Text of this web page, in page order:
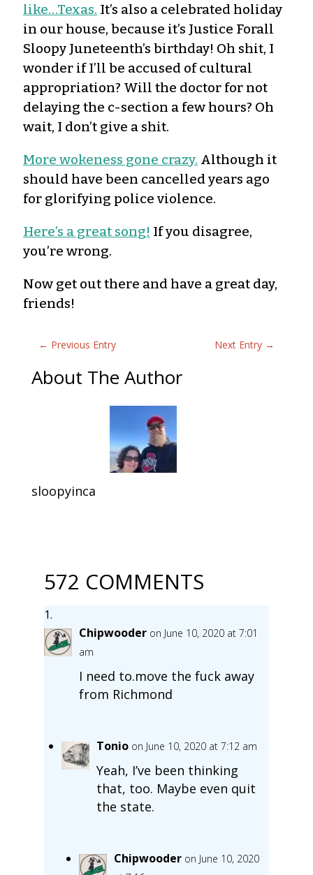
like…Texas. It’s also a celebrated holiday
in our house, because it’s Justice Forall
Sloopy Juneteenth’s birthday! Oh shit, I
wonder if I’ll be accused of cultural
appropriation? Will the doctor for not
delaying the c-section a few hours? Oh
wait, I don’t give a shit.
More wokeness gone crazy. Although it
should have been cancelled years ago
for glorifying police violence.
Here’s a great song! If you disagree,
you’re wrong.
Now get out there and have a great day,
friends!
← Previous Entry Next Entry →
About The Author
sloopyinca
572 COMMENTS
Chipwooder on June 10, 2020 at 7:01
am
I need to.move the fuck away
from Richmond
Tonio on June 10, 2020 at 7:12 am
Yeah, I’ve been thinking
that, too. Maybe even quit
the state.
Chipwooder on June 10, 2020